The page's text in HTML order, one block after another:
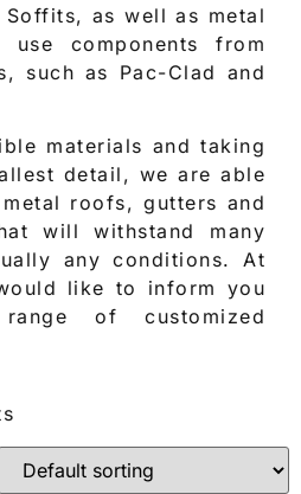
as well as metal
use components from
such as Pac-Clad and
materials and taking
detail, we are able
roofs, gutters and
will withstand many
any conditions. At
like to inform you
of customized